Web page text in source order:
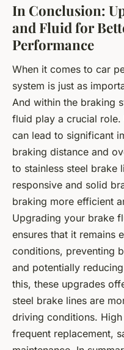
In Conclusion:
and Fluid for
Performance
When it comes to car
system is just as
And within the braking
fluid play a crucial role.
can lead to significant
braking distance and
to stainless steel brake
responsive and solid
braking more efficient
Upgrading your brake
ensures that it remains
conditions, preventing
and potentially
this, these upgrades
steel brake lines are
driving conditions.
frequent replacement,